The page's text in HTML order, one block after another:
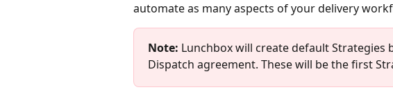
automate as many aspects of your delivery
Note: Lunchbox will create default Strategies
Dispatch agreement. These will be the first